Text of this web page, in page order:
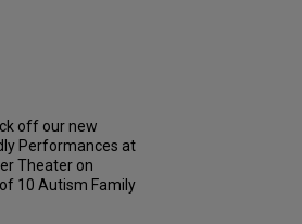
off our new
Performances at
Theater on
10 Autism Family